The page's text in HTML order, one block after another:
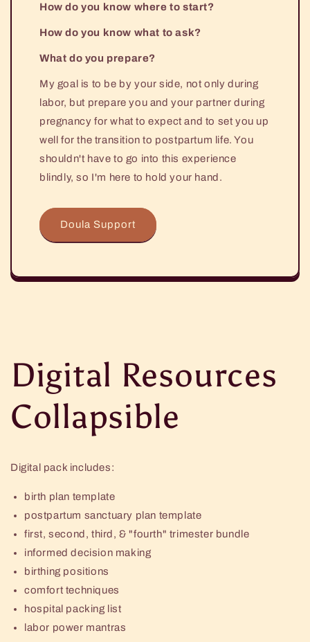
How do you know where to start?
How do you know what to ask?
What do you prepare?
My goal is to be by your side, not only during
labor, but prepare you and your partner during
pregnancy for what to expect and to set you up
well for the transition to postpartum life. You
shouldn't have to go into this experience
blindly, so I'm here to hold your hand.
Doula Support
Digital Resources
Collapsible
Digital pack includes:
birth plan template
postpartum sanctuary plan template
first, second, third, & "fourth" trimester bundle
informed decision making
birthing positions
comfort techniques
hospital packing list
labor power mantras